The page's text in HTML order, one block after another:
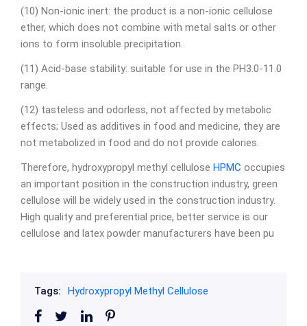
(10) Non-ionic inert: the product is a non-ionic cellulose
ether, which does not combine with metal salts or other
ions to form insoluble precipitation.
(11) Acid-base stability: suitable for use in the PH3.0-11.0
range.
(12) tasteless and odorless, not affected by metabolic
effects; Used as additives in food and medicine, they are
not metabolized in food and do not provide calories.
Therefore, hydroxypropyl methyl cellulose HPMC occupies
an important position in the construction industry, green
cellulose will be widely used in the construction industry.
High quality and preferential price, better service is our
cellulose and latex powder manufacturers have been pu
Tags: Hydroxypropyl Methyl Cellulose